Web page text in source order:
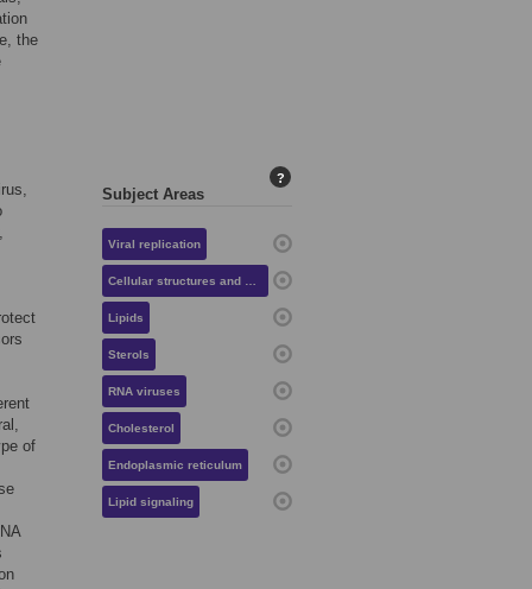
the
of
Subject Areas
?
Viral replication
Cellular structures and organelles
Lipids
Sterols
RNA viruses
Cholesterol
Endoplasmic reticulum
Lipid signaling